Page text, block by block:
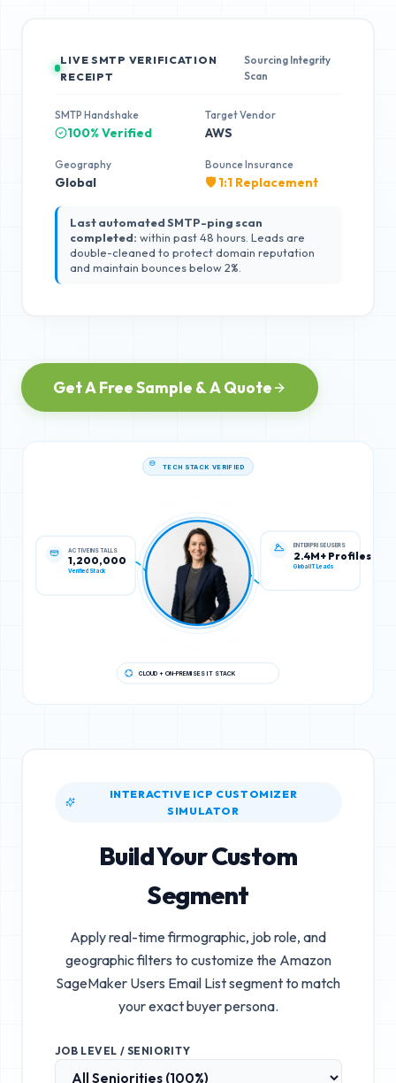
LIVE SMTP VERIFICATION
RECEIPT
Sourcing Integrity
Scan
SMTP Handshake
100% Verified
Target Vendor
AWS
Geography
Global
Bounce Insurance
🛡️ 1:1 Replacement
Last automated SMTP-ping scan
completed: within past 48 hours. Leads are
double-cleaned to protect domain reputation
and maintain bounces below 2%.
Get A Free Sample & A Quote
1,200,000
Verified Stack
ENTERPRISE USERS
2.4M+ Profiles
Global IT Leads
CLOUD + ON-PREMISES IT STACK
INTERACTIVE ICP CUSTOMIZER
SIMULATOR
Build Your Custom
Segment
Apply real-time firmographic, job role, and
geographic filters to customize the Amazon
SageMaker Users Email Listsegment to match
your exact buyer persona.
JOB LEVEL / SENIORITY